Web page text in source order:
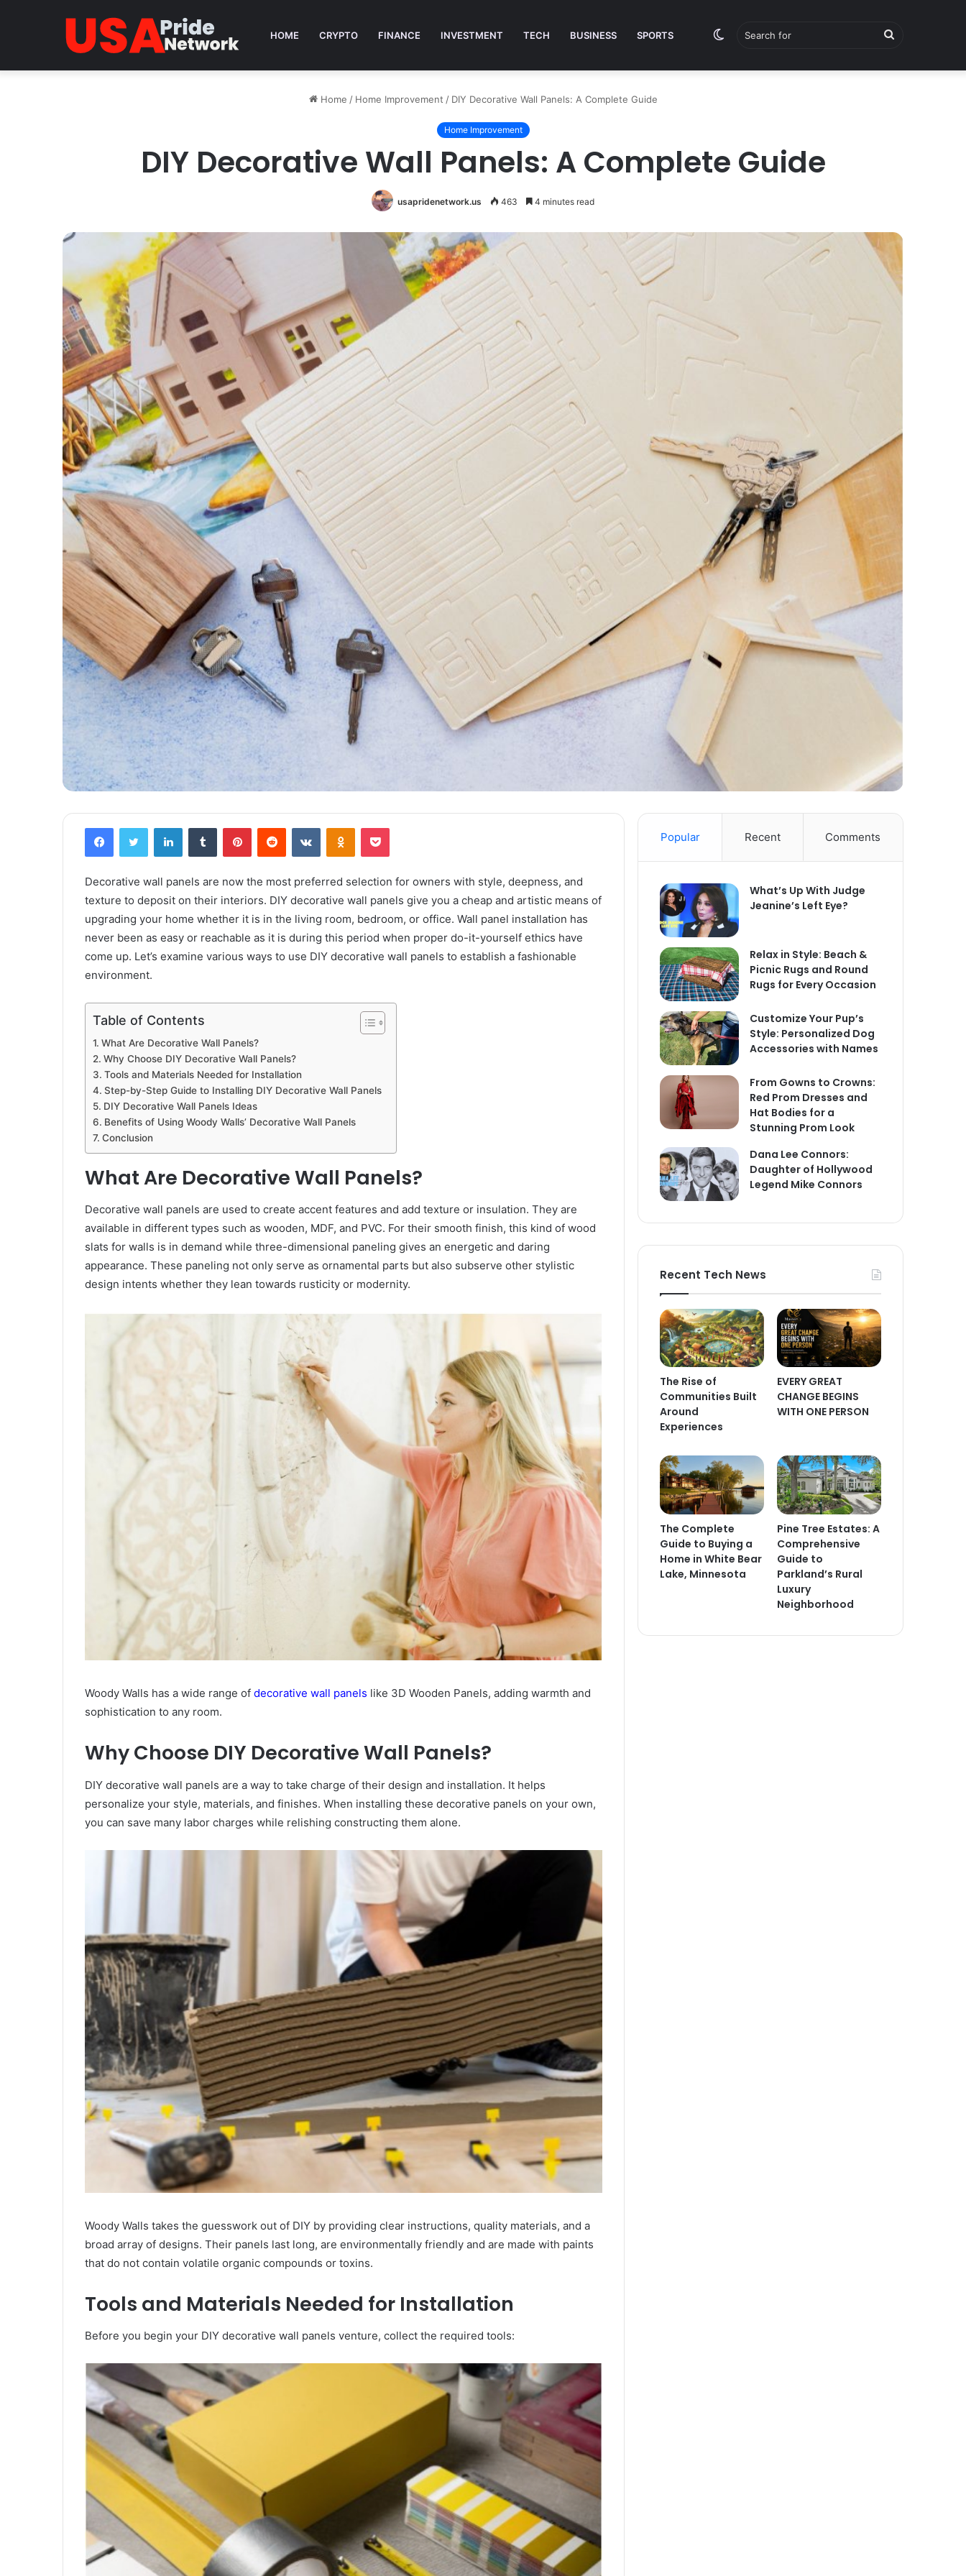
HOME CRYPTO FINANCE INVESTMENT TECH BUSINESS SPORTS Switch
Home / Home Improvement / DIY Decorative Wall Panels: A Complete Guide
Home Improvement
DIY Decorative Wall Panels: A Complete Guide
usapridenetwork.us 463 4 minutes read
Decorative wall panels are now the most preferred selection for owners with style, deepness, and
texture to deposit on their interiors. DIY decorative wall panels give you a cheap and artistic means of
upgrading your home whether it is in the living room, bedroom, or office. Wall panel installation has
never been as easy or reachable as it is during this period when proper do-it-yourself ethics have
come up. Let’s examine various ways to use DIY decorative wall panels to establish a fashionable
environment.
Table of Contents
What Are Decorative Wall Panels?
Why Choose DIY Decorative Wall Panels?
Tools and Materials Needed for Installation
Step-by-Step Guide to Installing DIY Decorative Wall Panels
DIY Decorative Wall Panels Ideas
Benefits of Using Woody Walls’ Decorative Wall Panels
Conclusion
What Are Decorative Wall Panels?
Decorative wall panels are used to create accent features and add texture or insulation. They are
available in different types such as wooden, MDF, and PVC. For their smooth finish, this kind of wood
slats for walls is in demand while three-dimensional paneling gives an energetic and daring
appearance. These paneling not only serve as ornamental parts but also subserve other stylistic
design intents whether they lean towards rusticity or modernity.
Woody Walls has a wide range of decorative wall panels like 3D Wooden Panels, adding warmth and
sophistication to any room.
Why Choose DIY Decorative Wall Panels?
DIY decorative wall panels are a way to take charge of their design and installation. It helps
personalize your style, materials, and finishes. When installing these decorative panels on your own,
you can save many labor charges while relishing constructing them alone.
Woody Walls takes the guesswork out of DIY by providing clear instructions, quality materials, and a
broad array of designs. Their panels last long, are environmentally friendly and are made with paints
that do not contain volatile organic compounds or toxins.
Tools and Materials Needed for Installation
Before you begin your DIY decorative wall panels venture, collect the required tools:
Popular Recent Comments
What’s Up With Judge
Jeanine’s Left Eye?
Relax in Style: Beach &
Picnic Rugs and Round
Rugs for Every Occasion
Customize Your Pup’s
Style: Personalized Dog
Accessories with Names
From Gowns to Crowns:
Red Prom Dresses and
Hat Bodies for a
Stunning Prom Look
Dana Lee Connors:
Daughter of Hollywood
Legend Mike Connors
Recent Tech News
The Rise of
Communities Built
Around
Experiences
EVERY GREAT
CHANGE BEGINS
WITH ONE PERSON
The Complete
Guide to Buying a
Home in White Bear
Lake, Minnesota
Pine Tree Estates: A
Comprehensive
Guide to
Parkland’s Rural
Luxury
Neighborhood